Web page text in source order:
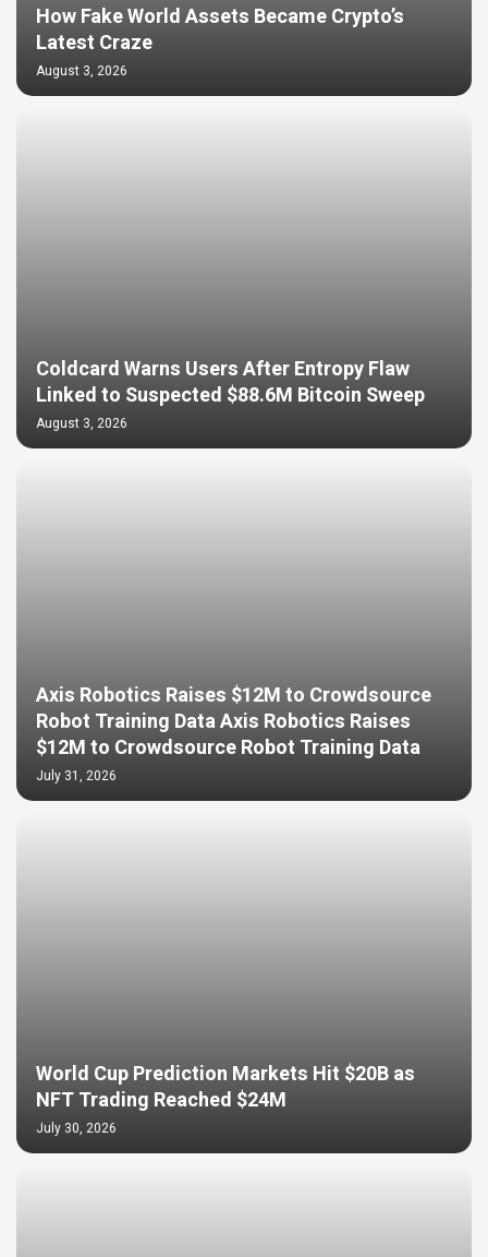
How Fake World Assets Became Crypto’s
Latest Craze
August 3, 2026
Coldcard Warns Users After Entropy Flaw
Linked to Suspected $88.6M Bitcoin Sweep
August 3, 2026
Axis Robotics Raises $12M to Crowdsource
Robot Training Data Axis Robotics Raises
$12M to Crowdsource Robot Training Data
July 31, 2026
World Cup Prediction Markets Hit $20B as
NFT Trading Reached $24M
July 30, 2026